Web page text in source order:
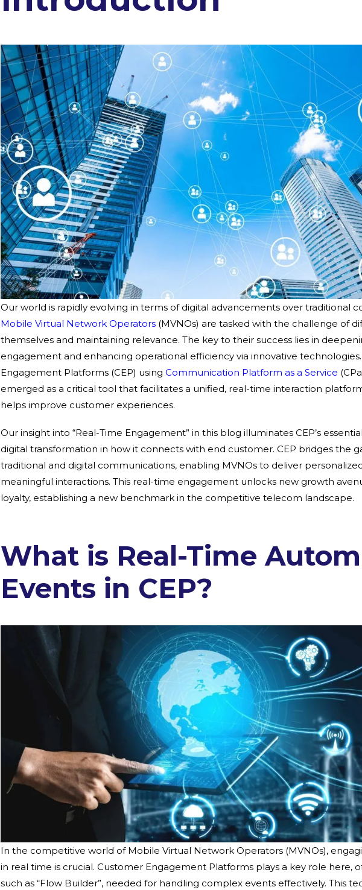
Our world is rapidly evolving in terms of digital advancements over traditional
Mobile Virtual Network Operators (MVNOs) are tasked with the challenge of
themselves and maintaining relevance. The key to their success lies in
engagement and enhancing operational efficiency via innovative
Engagement Platforms (CEP) using Communication Platform as a Service
emerged as a critical tool that facilitates a unified, real-time interaction
helps improve customer experiences.
Our insight into “Real-Time Engagement” in this blog illuminates CEP’s
digital transformation in how it connects with end customer. CEP bridges the
traditional and digital communications, enabling MVNOs to deliver
meaningful interactions. This real-time engagement unlocks new growth
loyalty, establishing a new benchmark in the competitive telecom landscape.
What is Real-Time
Events in CEP?
In the competitive world of Mobile Virtual Network Operators (MVNOs),
in real time is crucial. Customer Engagement Platforms plays a key role here,
such as “Flow Builder”, needed for handling complex events effectively. This